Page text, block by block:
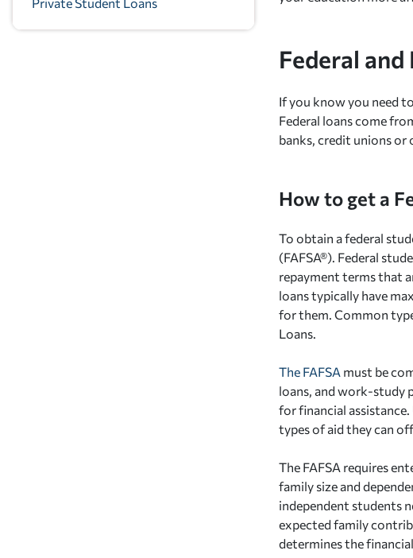
Federal
If you know you need
Federal loans come
banks, credit unions
How to get a
To obtain a federal
(FAFSA®). Federal
repayment terms that
loans typically have
for them. Common
Loans.
The FAFSA must be
loans, and work-study
for financial assistance.
types of aid they can
The FAFSA requires
family size and
independent students
expected family
determines the financial